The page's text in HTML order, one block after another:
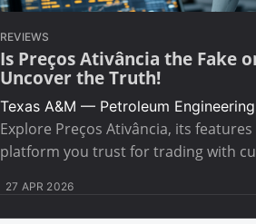
REVIEWS
Is Preços Ativância the Fake
Uncover the Truth!
Texas A&M — Petroleum
Explore Preços Ativância, its
platform you trust for trading with
27 APR 2026